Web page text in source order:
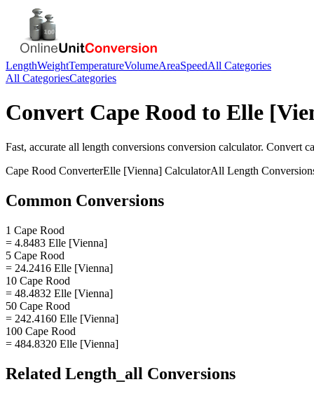
LengthWeightTemperatureVolumeAreaSpeedAll Categories
All CategoriesCategories
Convert Cape Rood to Elle
Fast, accurate all length conversions conversion calculator. Convert
Cape Rood ConverterElle [Vienna] CalculatorAll Length
Common Conversions
1 Cape Rood
= 4.8483 Elle [Vienna]
5 Cape Rood
= 24.2416 Elle [Vienna]
10 Cape Rood
= 48.4832 Elle [Vienna]
50 Cape Rood
= 242.4160 Elle [Vienna]
100 Cape Rood
= 484.8320 Elle [Vienna]
Related Length_all Conversions